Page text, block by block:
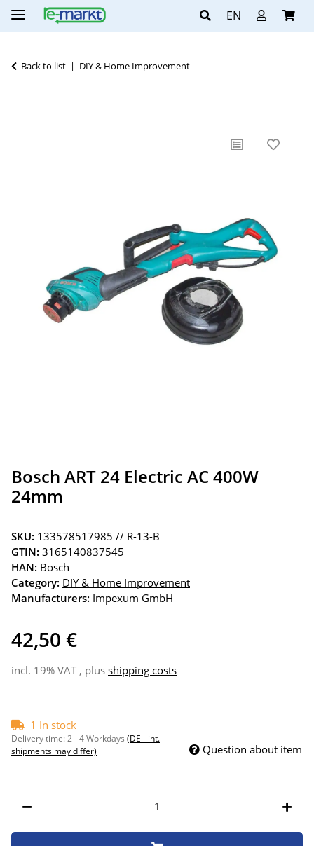
EN
Back to list DIY & Home Improvement
Bosch ART 24 Electric AC 400W
24mm
SKU: 133578517985 // R-13-B
GTIN: 3165140837545
HAN: Bosch
Category: DIY & Home Improvement
Manufacturers: Impexum GmbH
42,50 €
incl. 19% VAT , plus shipping costs
1 In stock
Delivery time:2 - 4 Workdays (DE - int.
shipments may differ)
Question about item